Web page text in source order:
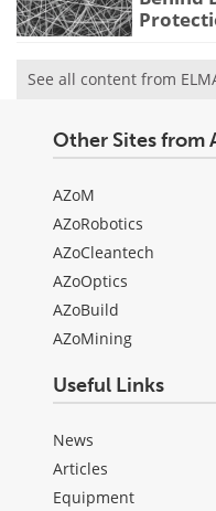
See all content from
Other Sites from
AZoM
AZoRobotics
AZoCleantech
AZoOptics
AZoBuild
AZoMining
Useful Links
News
Articles
Equipment